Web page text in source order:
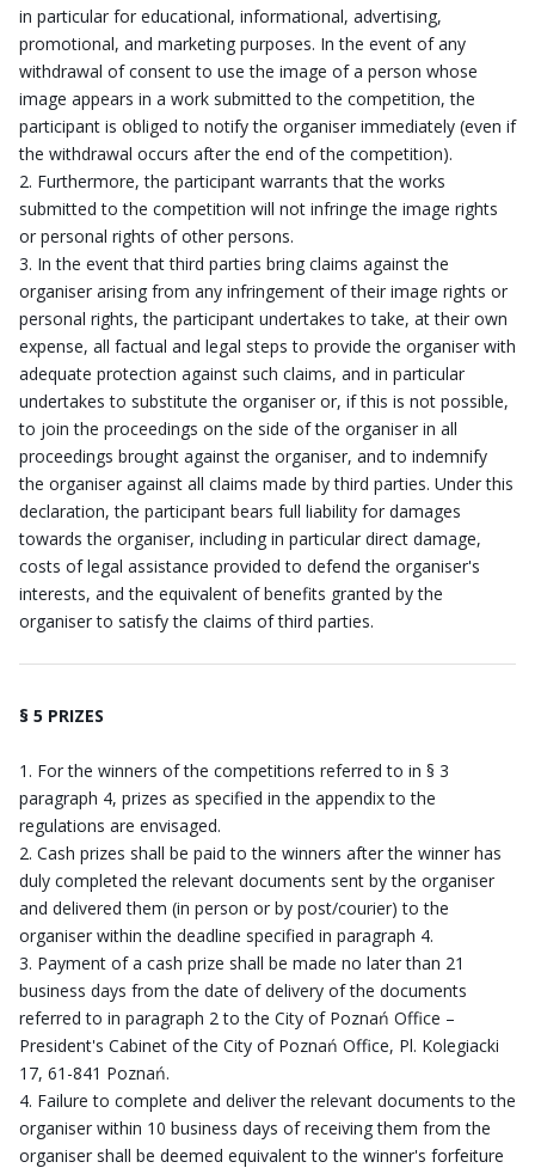
in particular for educational, informational, advertising,
promotional, and marketing purposes. In the event of any
withdrawal of consent to use the image of a person whose
image appears in a work submitted to the competition, the
participant is obliged to notify the organiser immediately (even if
the withdrawal occurs after the end of the competition).
Furthermore, the participant warrants that the works
submitted to the competition will not infringe the image rights
or personal rights of other persons.
In the event that third parties bring claims against the
organiser arising from any infringement of their image rights or
personal rights, the participant undertakes to take, at their own
expense, all factual and legal steps to provide the organiser with
adequate protection against such claims, and in particular
undertakes to substitute the organiser or, if this is not possible,
to join the proceedings on the side of the organiser in all
proceedings brought against the organiser, and to indemnify
the organiser against all claims made by third parties. Under this
declaration, the participant bears full liability for damages
towards the organiser, including in particular direct damage,
costs of legal assistance provided to defend the organiser's
interests, and the equivalent of benefits granted by the
organiser to satisfy the claims of third parties.
§ 5 PRIZES
For the winners of the competitions referred to in § 3
paragraph 4, prizes as specified in the appendix to the
regulations are envisaged.
Cash prizes shall be paid to the winners after the winner has
duly completed the relevant documents sent by the organiser
and delivered them (in person or by post/courier) to the
organiser within the deadline specified in paragraph 4.
Payment of a cash prize shall be made no later than 21
business days from the date of delivery of the documents
referred to in paragraph 2 to the City of Poznań Office –
President's Cabinet of the City of Poznań Office, Pl. Kolegiacki
17, 61-841 Poznań.
Failure to complete and deliver the relevant documents to the
organiser within 10 business days of receiving them from the
organiser shall be deemed equivalent to the winner's forfeiture